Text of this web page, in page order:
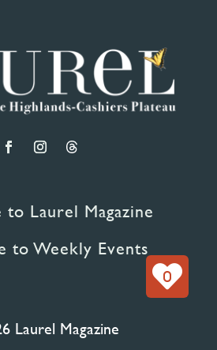
to Laurel Magazine
to Weekly Events
Laurel Magazine
0